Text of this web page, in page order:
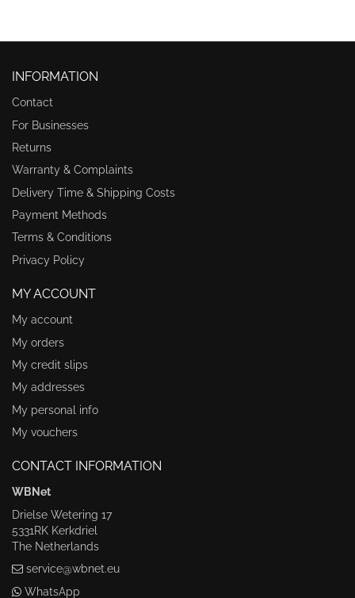
INFORMATION
Contact
For Businesses
Returns
Warranty & Complaints
Delivery Time & Shipping Costs
Payment Methods
Terms & Conditions
Privacy Policy
MY ACCOUNT
My account
My orders
My credit slips
My addresses
My personal info
My vouchers
CONTACT INFORMATION
WBNet
Drielse Wetering 17
5331RK Kerkdriel
The Netherlands
service@wbnet.eu
WhatsApp